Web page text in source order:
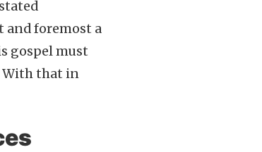
and foremost a
gospel must
With that in